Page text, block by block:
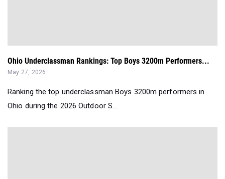
Ohio Underclassman Rankings: Top Boys 3200m Performers...
May 27, 2026
Ranking the top underclassman Boys 3200m performers in
Ohio during the 2026 Outdoor S...